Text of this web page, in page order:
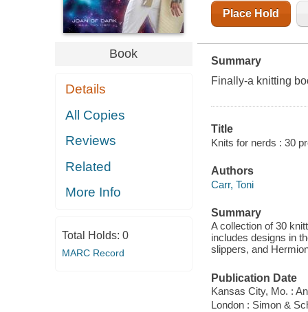
Book
Details
All Copies
Reviews
Related
More Info
Total Holds: 0
MARC Record
Place Hold
Summary
Finally-a knitting
Title
Knits for nerds : 30
Authors
Carr, Toni
Summary
A collection of 30
includes designs in
slippers, and
Publication Date
Kansas City, Mo. :
London : Simon &